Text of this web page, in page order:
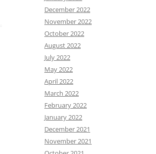
December 2022
November 2022
October 2022
August 2022
July 2022
May 2022
April 2022
March 2022
February 2022
January 2022
December 2021
November 2021